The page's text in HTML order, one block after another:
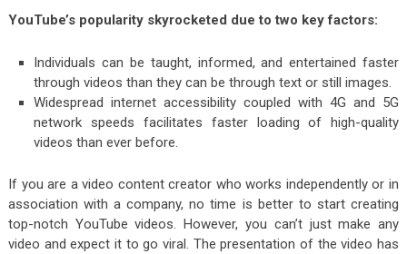
YouTube’s popularity skyrocketed due to two key factors:
Individuals can be taught, informed, and entertained faster
through videos than they can be through text or still images.
Widespread internet accessibility coupled with 4G and 5G
network speeds facilitates faster loading of high-quality
videos than ever before.
If you are a video content creator who works independently or in
association with a company, no time is better to start creating
top-notch YouTube videos. However, you can’t just make any
video and expect it to go viral. The presentation of the video has